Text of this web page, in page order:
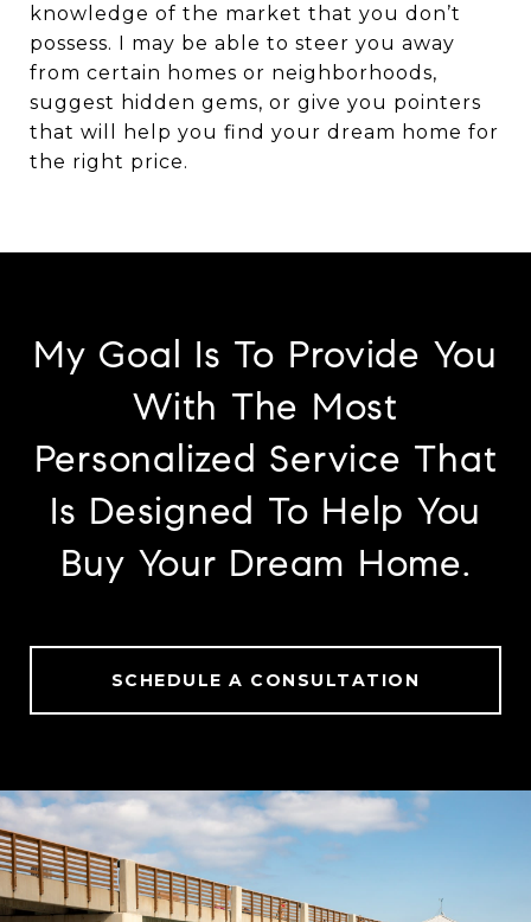
knowledge of the market that you don’t
possess. I may be able to steer you away
from certain homes or neighborhoods,
suggest hidden gems, or give you pointers
that will help you find your dream home for
the right price.
My Goal Is To Provide You
With The Most
Personalized Service That
Is Designed To Help You
Buy Your Dream Home.
SCHEDULE A CONSULTATION